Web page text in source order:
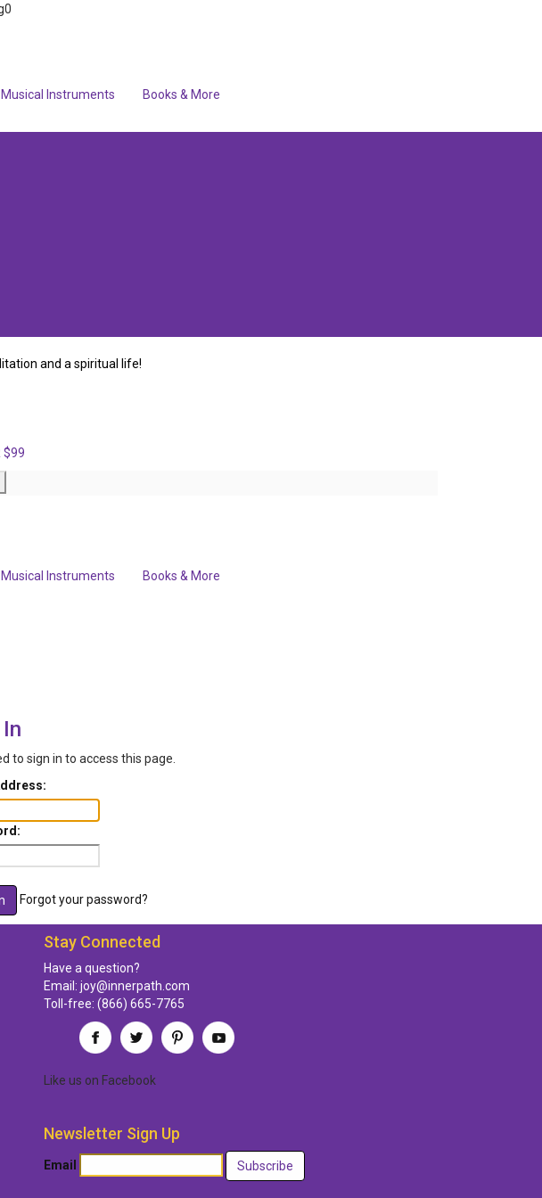
Musical Instruments
Books & More
and a spiritual life!
$99
Musical Instruments
Books & More
to sign in to access this page.
Forgot your password?
Stay Connected
Have a question?
Email: joy@innerpath.com
Toll-free: (866) 665-7765
Like us on Facebook
Newsletter Sign Up
Email